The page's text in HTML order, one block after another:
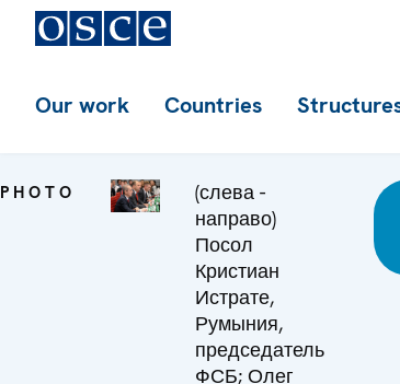
Our work Countries
PHOTO
(слева -
направо)
Посол
Кристиан
Истрате,
Румыния,
председатель
ФСБ; Олег